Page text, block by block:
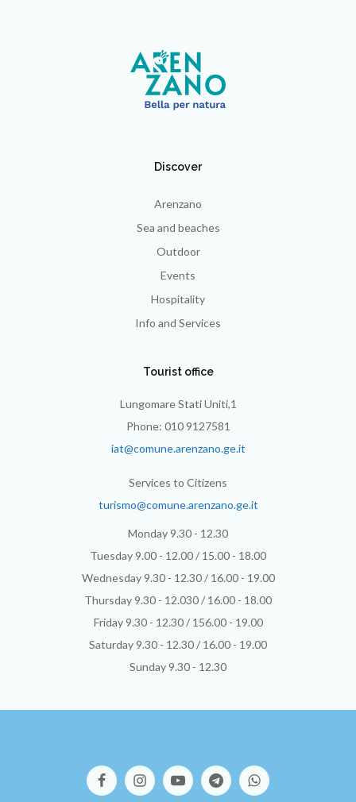
Discover
Arenzano
Sea and beaches
Outdoor
Events
Hospitality
Info and Services
Tourist office
Lungomare Stati Uniti,1
Phone: 010 9127581
iat@comune.arenzano.ge.it
Services to Citizens
turismo@comune.arenzano.ge.it
Monday 9.30 - 12.30
Tuesday 9.00 - 12.00 / 15.00 - 18.00
Wednesday 9.30 - 12.30 / 16.00 - 19.00
Thursday 9.30 - 12.030 / 16.00 - 18.00
Friday 9.30 - 12.30 / 156.00 - 19.00
Saturday 9.30 - 12.30 / 16.00 - 19.00
Sunday 9.30 - 12.30